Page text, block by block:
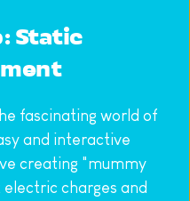
Static
fascinating world of
and interactive
creating "mummy
charges and